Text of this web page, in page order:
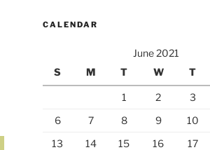
CALENDAR
June 2021
S
M T W T
1 2 3
6
7 8 9 10
13
14 15 16 17